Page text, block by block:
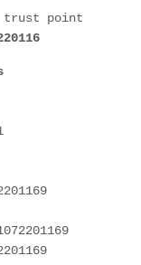
trust point